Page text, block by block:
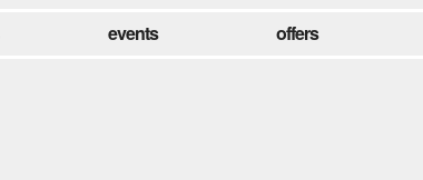
events offers